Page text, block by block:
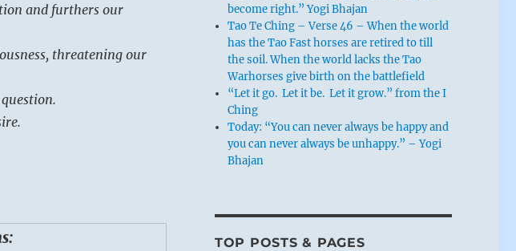
and furthers our
threatening our
become right.” Yogi Bhajan
Tao Te Ching – Verse 46 – When the world
has the Tao Fast horses are retired to till
the soil. When the world lacks the Tao
Warhorses give birth on the battlefield
“Let it go. Let it be. Let it grow.” from the I
Ching
Today: “You can never always be happy and
you can never always be unhappy.” – Yogi
Bhajan
TOP POSTS & PAGES